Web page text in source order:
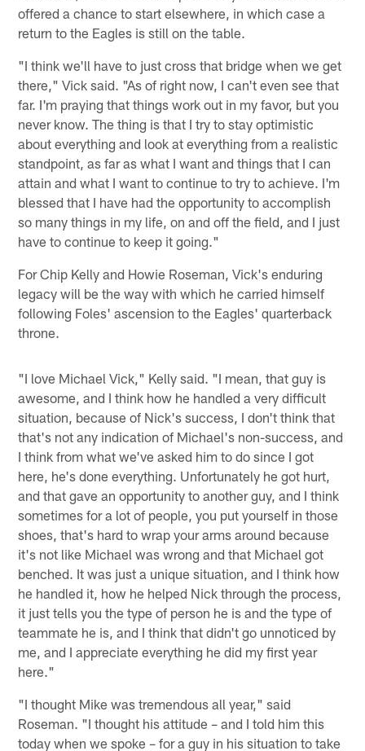
offered a chance to start elsewhere, in which case a
return to the Eagles is still on the table.
"I think we'll have to just cross that bridge when we get
there," Vick said. "As of right now, I can't even see that
far. I'm praying that things work out in my favor, but you
never know. The thing is that I try to stay optimistic
about everything and look at everything from a realistic
standpoint, as far as what I want and things that I can
attain and what I want to continue to try to achieve. I'm
blessed that I have had the opportunity to accomplish
so many things in my life, on and off the field, and I just
have to continue to keep it going."
For Chip Kelly and Howie Roseman, Vick's enduring
legacy will be the way with which he carried himself
following Foles' ascension to the Eagles' quarterback
throne.
"I love Michael Vick," Kelly said. "I mean, that guy is
awesome, and I think how he handled a very difficult
situation, because of Nick's success, I don't think that
that's not any indication of Michael's non-success, and
I think from what we've asked him to do since I got
here, he's done everything. Unfortunately he got hurt,
and that gave an opportunity to another guy, and I think
sometimes for a lot of people, you put yourself in those
shoes, that's hard to wrap your arms around because
it's not like Michael was wrong and that Michael got
benched. It was just a unique situation, and I think how
he handled it, how he helped Nick through the process,
it just tells you the type of person he is and the type of
teammate he is, and I think that didn't go unnoticed by
me, and I appreciate everything he did my first year
here."
"I thought Mike was tremendous all year," said
Roseman. "I thought his attitude – and I told him this
today when we spoke – for a guy in his situation to take